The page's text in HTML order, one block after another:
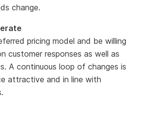
change.
pricing model and be willing
customer responses as well as
A continuous loop of changes is
attractive and in line with